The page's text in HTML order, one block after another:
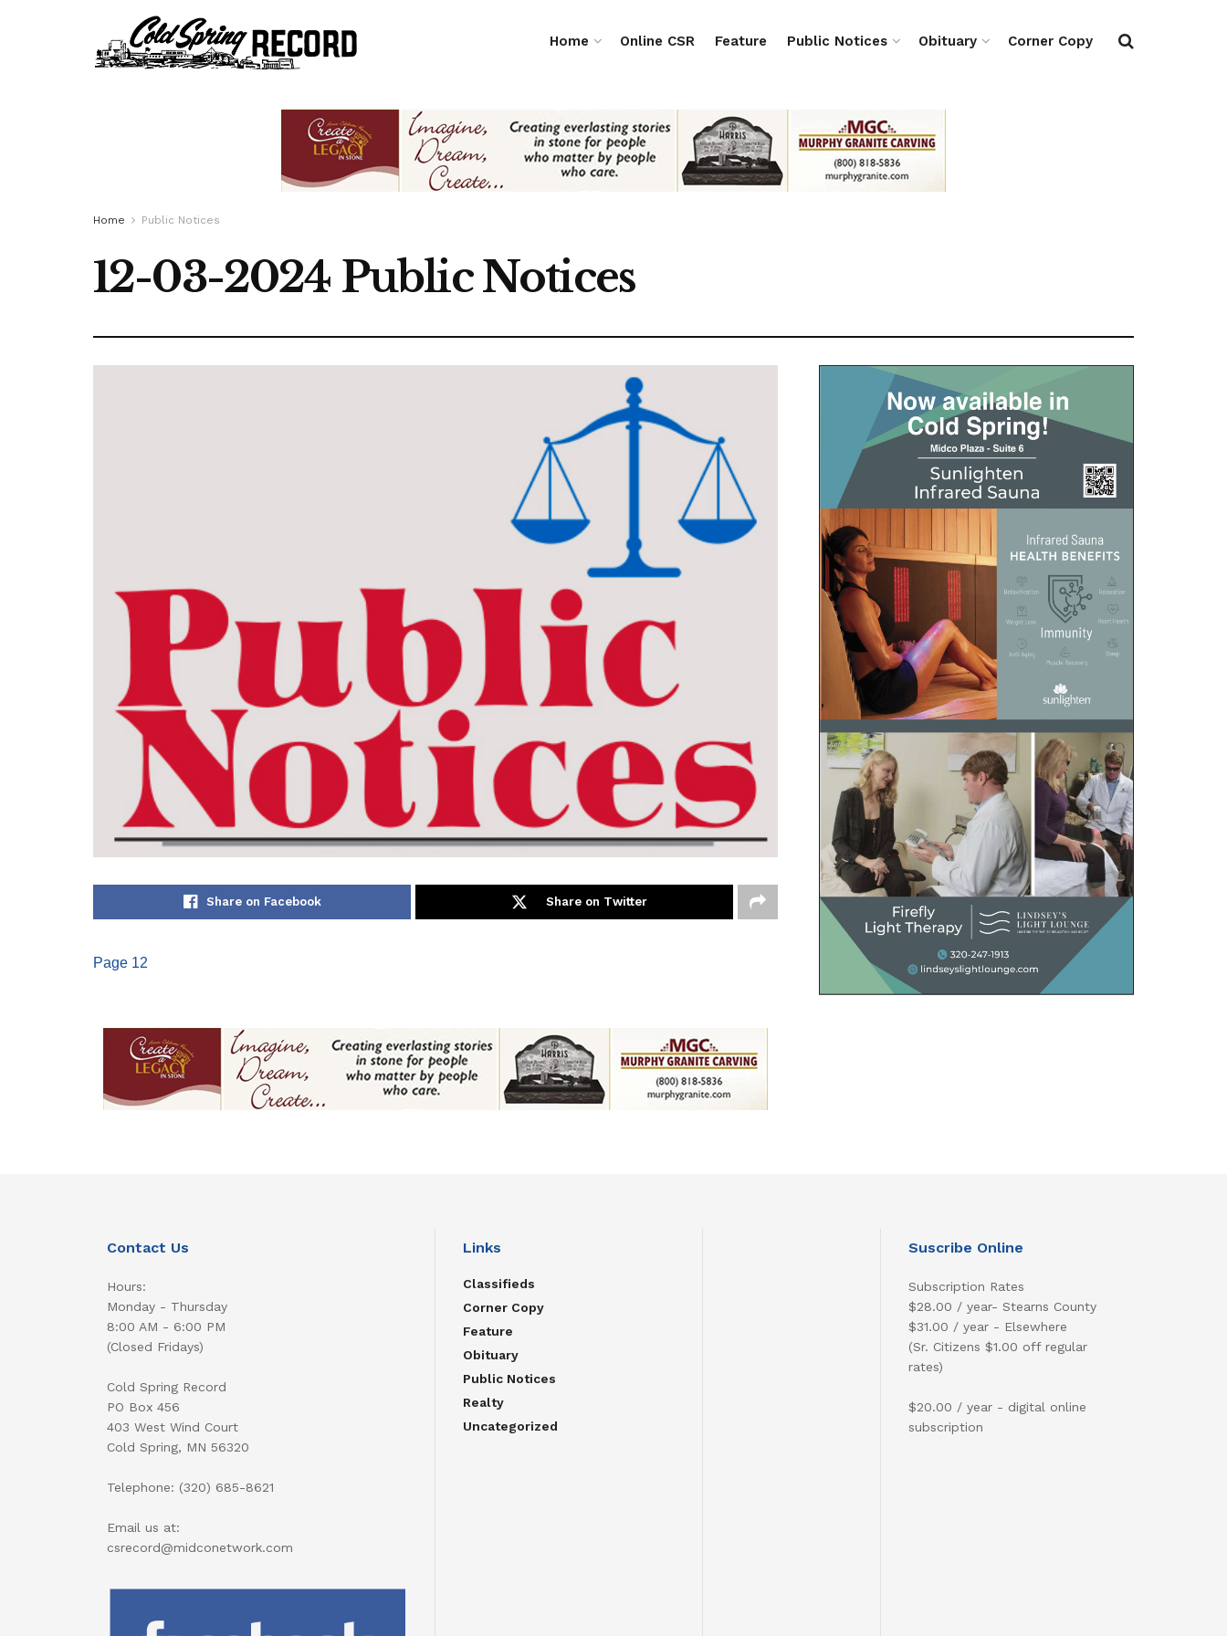
Home Online CSR Feature Public Notices Obituary Corner Copy
Home Public Notices
12-03-2024 Public Notices
Share on Facebook Share on Twitter
Page 12
Contact Us
Hours:
Monday - Thursday
8:00 AM - 6:00 PM
(Closed Fridays)
Cold Spring Record
PO Box 456
403 West Wind Court
Cold Spring, MN 56320
Telephone: (320) 685-8621
Email us at:
csrecord@midconetwork.com
Links
Classifieds
Corner Copy
Feature
Obituary
Public Notices
Realty
Uncategorized
Suscribe Online
Subscription Rates
$28.00 / year- Stearns County
$31.00 / year - Elsewhere
(Sr. Citizens $1.00 off regular
rates)
$20.00 / year - digital online
subscription